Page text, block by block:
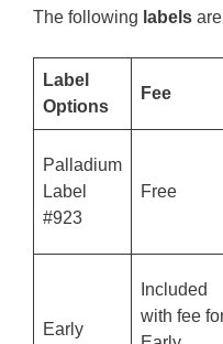
The following labels
Label
Options
Fee
Palladium
Label
#923
Free
Early
Included
with fee